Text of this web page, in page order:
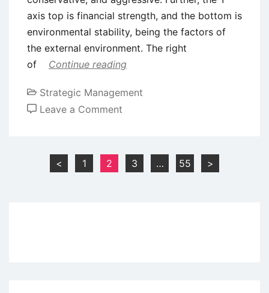
axis top is financial strength, and the bottom is
environmental stability, being the factors of
the external environment. The right
of
Continue reading
Strategic Management
Leave a Comment
–
SPACE,
pagination
< 1 2 3 … 55 >